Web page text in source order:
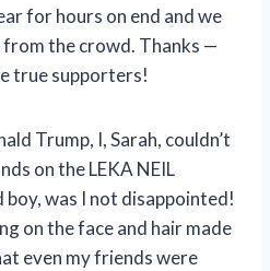
for hours on end and we
the crowd. Thanks —
true supporters!
Trump, I, Sarah, couldn’t
on the LEKA NEIL
was I not disappointed!
on the face and hair made
even my friends were